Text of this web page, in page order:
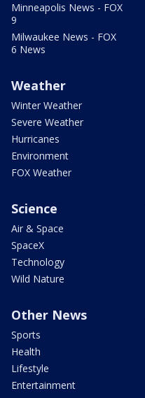
Minneapolis News - FOX
9
Milwaukee News - FOX
6 News
Weather
Winter Weather
Severe Weather
Hurricanes
Environment
FOX Weather
Science
Air & Space
SpaceX
Technology
Wild Nature
Other News
Sports
Health
Lifestyle
Entertainment